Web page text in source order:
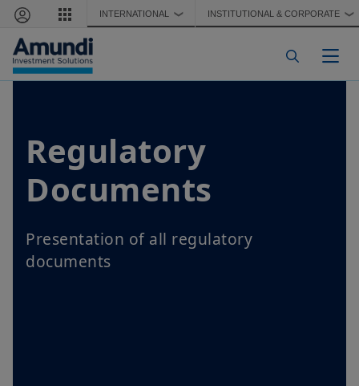
Skip to main content
INTERNATIONAL ❯ INSTITUTIONAL & CORPORATE ❯
Regulatory
Documents
Presentation of all regulatory
documents